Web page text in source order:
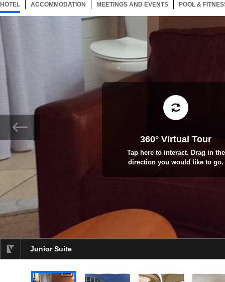
HOTEL 102 ITEMSSELECTED
ACCOMMODATION 102 ITEMS
MEETINGS AND EVENTS 102 ITEMS
POOL &
Junior Suite
360° Virtual Tour
Tap here to interact. Drag in the
direction you would like to go.
selected